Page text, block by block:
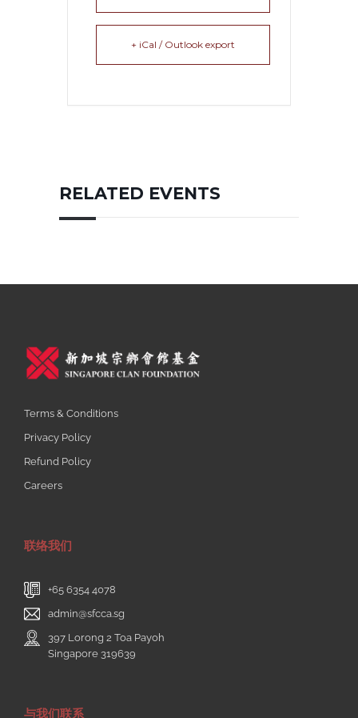
+ iCal / Outlook export
RELATED EVENTS
Terms & Conditions
Privacy Policy
Refund Policy
Careers
联络我们
+65 6354 4078
admin@sfcca.sg
397 Lorong 2 Toa Payoh
Singapore 319639
与我们联系